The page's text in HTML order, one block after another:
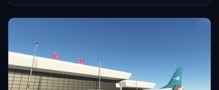
existing Bhutanese scenery enhancements, improving the overall